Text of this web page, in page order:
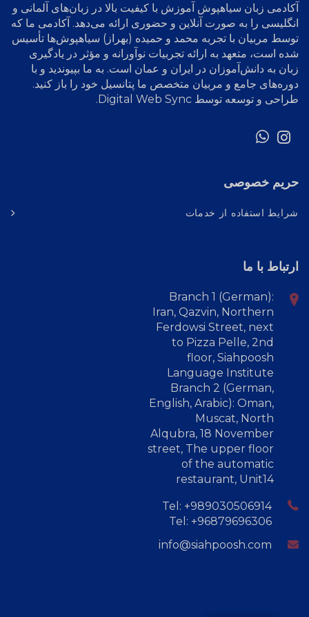
آکادمی زبان سیاهپوش آموزش با کیفیت بالا در زبان‌های آلمانی و
انگلیسی را به صورت آنلاین و حضوری ارائه می‌دهد. آکادمی ما که
توسط مربیان با تجربه محمد و حمیده (بهراز) سیاهپوش‌ها تأسیس
شده است، متعهد به ارائه تجربیات نوآورانه و مؤثر در یادگیری
زبان به دانش‌آموزان در ایران و عمان است. به ما بپیوندید و با
دوره‌های جامع و مربیان متخصص ما پتانسیل خود را باز کنید.
طراحی و توسعه توسط Digital Web Sync
.
حریم خصوصی
شرایط استفاده از خدمات
ارتباط با ما
Branch 1 (German):
Iran, Qazvin, Northern
Ferdowsi Street, next
to Pizza Pelle, 2nd
floor, Siahpoosh
Language Institute
Branch 2 (German,
English, Arabic): Oman,
Muscat, North
Alqubra, 18 November
street, The upper floor
of the automatic
restaurant, Unit14
Tel: +989030506914
Tel: +96879696306
info@siahpoosh.com